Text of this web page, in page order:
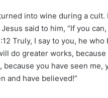
into wine during a
said to him, “If you
Truly, I say to you, he
do greater works,
because you have seen me,
and have believed!”